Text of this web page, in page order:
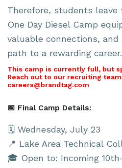
Therefore, students leave
One Day Diesel Camp
valuable connections,
path to a rewarding career.
This camp is currently full, but
Reach out to our recruiting
careers@brandtag.com
📅 Final Camp Details:
🗓 Wednesday, July 23
📍 Lake Area Technical
🎓 Open to: Incoming